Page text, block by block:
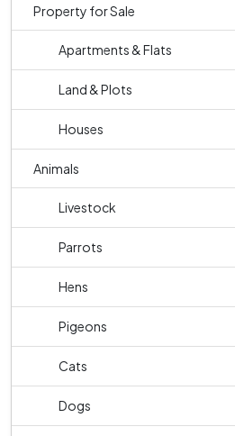
Property for Sale
Apartments & Flats
Land & Plots
Houses
Animals
Livestock
Parrots
Hens
Pigeons
Cats
Dogs